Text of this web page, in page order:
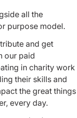
all the
purpose model.
and get
our paid
in charity work
their skills and
the great things
every day.